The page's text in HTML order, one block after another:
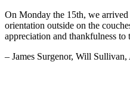
On Monday the 15th, we
orientation outside on the
appreciation and thankfulness
– James Surgenor, Will